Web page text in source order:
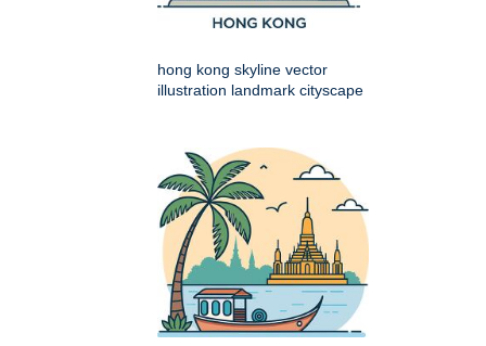
hong kong skyline vector
illustration landmark cityscape